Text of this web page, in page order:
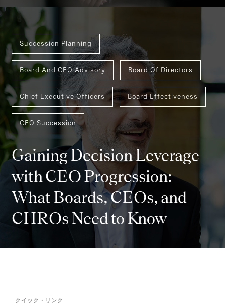
Succession Planning
Board And CEO Advisory Board Of Directors
Chief Executive Officers Board Effectiveness
CEO Succession
Gaining Decision Leverage
with CEO Progression:
What Boards, CEOs, and
CHROs Need to Know
クイック・リンク